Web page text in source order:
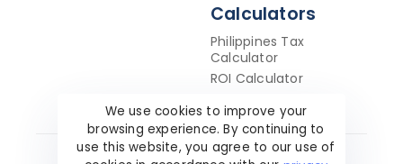
Calculators
Philippines Tax
Calculator
ROI Calculator
We use cookies to improve your
browsing experience. By continuing to
use this website, you agree to our use of